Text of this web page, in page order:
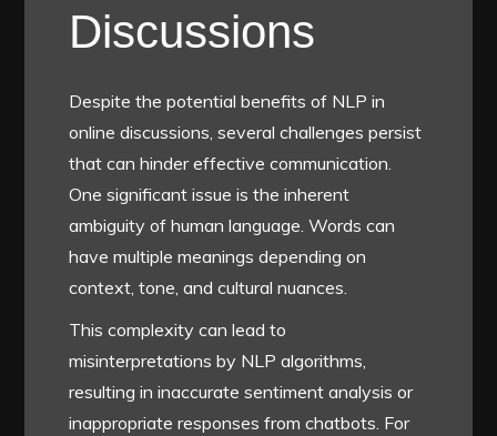
Discussions
Despite the potential benefits of NLP in
online discussions, several challenges persist
that can hinder effective communication.
One significant issue is the inherent
ambiguity of human language. Words can
have multiple meanings depending on
context, tone, and cultural nuances.
This complexity can lead to
misinterpretations by NLP algorithms,
resulting in inaccurate sentiment analysis or
inappropriate responses from chatbots. For